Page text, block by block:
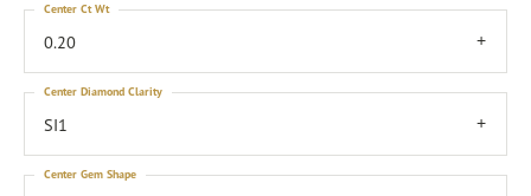
0.20
Center Ct Wt
SI1
Center Diamond Clarity
Center Gem Shape